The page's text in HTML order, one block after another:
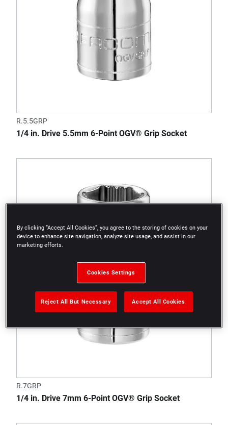
R.5.5GRP
1/4 in. Drive 5.5mm 6-Point OGV® Grip Socket
R.7GRP
1/4 in. Drive 7mm 6-Point OGV® Grip Socket
By clicking “Accept All Cookies”, you agree to the storing of cookies on your
device to enhance site navigation, analyze site usage, and assist in our
marketing efforts.
Cookies Settings
Reject All But Necessary Accept All Cookies